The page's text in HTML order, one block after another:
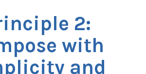
2:
with
and